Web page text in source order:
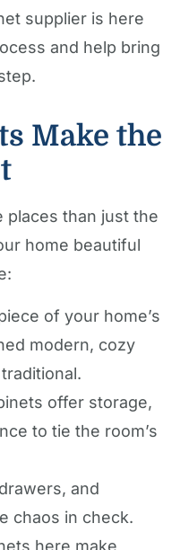
supplier is here
and help bring
Make the
places than just the
home beautiful
of your home’s
modern, cozy
offer storage,
to tie the room’s
and
chaos in check.
here make